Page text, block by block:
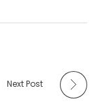
Next Post